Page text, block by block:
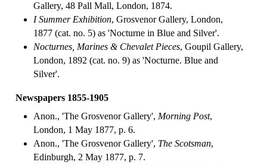
Gallery, 48 Pall Mall, London, 1874.
I Summer Exhibition, Grosvenor Gallery, London,
1877 (cat. no. 5) as 'Nocturne in Blue and Silver'.
Nocturnes, Marines & Chevalet Pieces, Goupil Gallery,
London, 1892 (cat. no. 9) as 'Nocturne. Blue and
Silver'.
Newspapers 1855-1905
Anon., 'The Grosvenor Gallery', Morning Post,
London, 1 May 1877, p. 6.
Anon., 'The Grosvenor Gallery', The Scotsman,
Edinburgh, 2 May 1877, p. 7.